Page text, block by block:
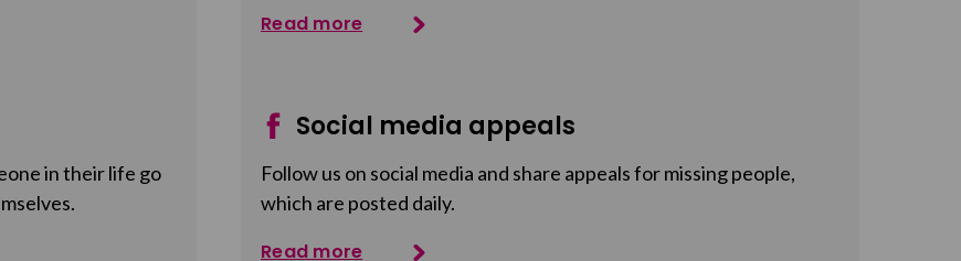
Read more
in their life go
Social media appeals
Follow us on social media and share appeals for missing people,
which are posted daily.
Read more